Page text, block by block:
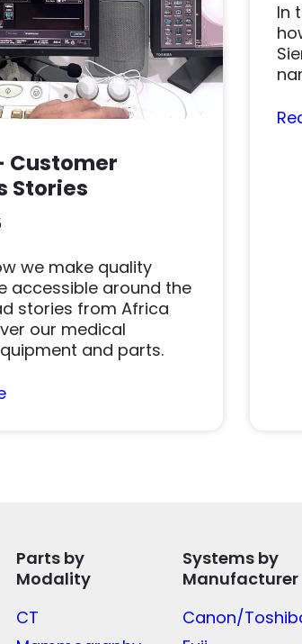
Customer
Stories
we make quality
accessible around the
stories from Africa
our medical
and parts.
In
Parts by
Modality
CT
Systems by
Manufacturer
Canon/